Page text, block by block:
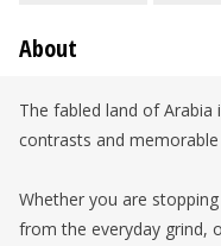
About
The fabled land of
contrasts and memorable
Whether you are
from the everyday grind,